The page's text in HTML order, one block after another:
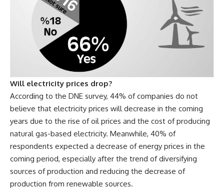
Will electricity prices drop?
According to the DNE survey, 44% of companies do not
believe that electricity prices will decrease in the coming
years due to the rise of oil prices and the cost of producing
natural gas-based electricity. Meanwhile, 40% of
respondents expected a decrease of energy prices in the
coming period, especially after the trend of diversifying
sources of production and reducing the decrease of
production from renewable sources.